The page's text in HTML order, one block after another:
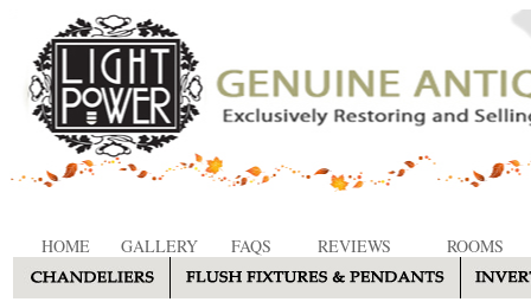
HOME GALLERY FAQS REVIEWS ROOMS